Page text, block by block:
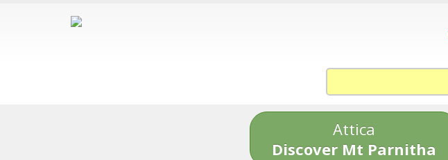
Attica
Discover Mt Parnitha